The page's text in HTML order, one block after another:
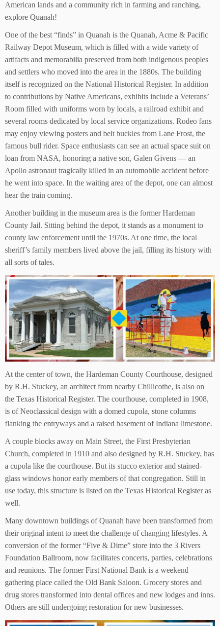
American lands and a community rich in farming and ranching,
explore Quanah!
One of the best “finds” in Quanah is the Quanah, Acme & Pacific
Railway Depot Museum, which is filled with a wide variety of
artifacts and memorabilia preserved from both indigenous peoples
and settlers who moved into the area in the 1880s. The building
itself is recognized on the National Historical Register. In addition
to contributions by Native Americans, exhibits include a Veterans’
Room filled with uniforms worn by locals, a railroad exhibit and
several rooms dedicated by local service organizations. Rodeo fans
may enjoy viewing posters and belt buckles from Lane Frost, the
famous bull rider. Space enthusiasts can see an actual space suit on
loan from NASA, honoring a native son, Galen Givens — an
Apollo astronaut tragically killed in an automobile accident before
he went into space. In the waiting area of the depot, one can almost
hear the train coming.
Another building in the museum area is the former Hardeman
County Jail. Sitting behind the depot, it stands as a monument to
county law enforcement until the 1970s. At one time, the local
sheriff’s family members lived above the jail, filling its history with
all sorts of tales.
At the center of town, the Hardeman County Courthouse, designed
by R.H. Stuckey, an architect from nearby Chillicothe, is also on
the Texas Historical Register. The courthouse, completed in 1908,
is of Neoclassical design with a domed cupola, stone columns
flanking the entryways and a raised basement of Indiana limestone.
A couple blocks away on Main Street, the First Presbyterian
Church, completed in 1910 and also designed by R.H. Stuckey, has
a cupola like the courthouse. But its stucco exterior and stained-
glass windows honor early members of that congregation. Still in
use today, this structure is listed on the Texas Historical Register as
well.
Many downtown buildings of Quanah have been transformed from
their original intent to meet the challenge of changing lifestyles. A
conversion of the former “Five & Dime” store into the 3 Rivers
Foundation Ballroom, now facilitates concerts, parties, celebrations
and reunions. The former First National Bank is a weekend
gathering place called the Old Bank Saloon. Grocery stores and
drug stores transformed into dental offices and new lodges and inns.
Others are still undergoing restoration for new businesses.